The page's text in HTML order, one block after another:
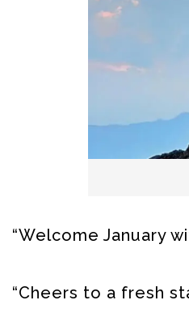
“Welcome January
“Cheers to a fresh